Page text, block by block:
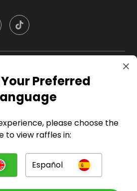
Preferred
please choose the
to view raffles in:
Español